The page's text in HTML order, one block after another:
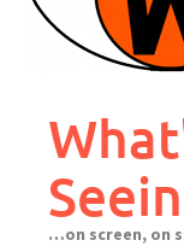
…on screen, on